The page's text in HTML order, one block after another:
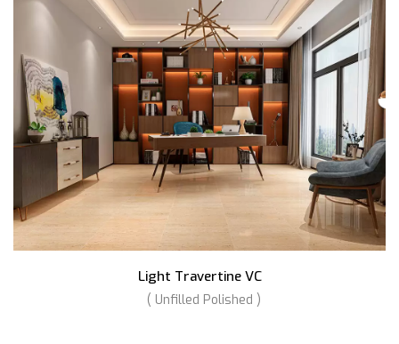
Light Travertine VC
( Unfilled Polished )